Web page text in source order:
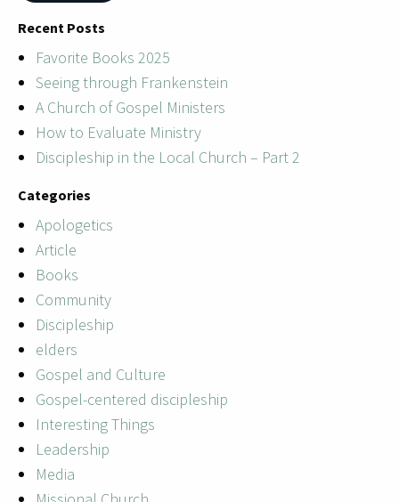
Recent Posts
Favorite Books 2025
Seeing through Frankenstein
A Church of Gospel Ministers
How to Evaluate Ministry
Discipleship in the Local Church – Part 2
Categories
Apologetics
Article
Books
Community
Discipleship
elders
Gospel and Culture
Gospel-centered discipleship
Interesting Things
Leadership
Media